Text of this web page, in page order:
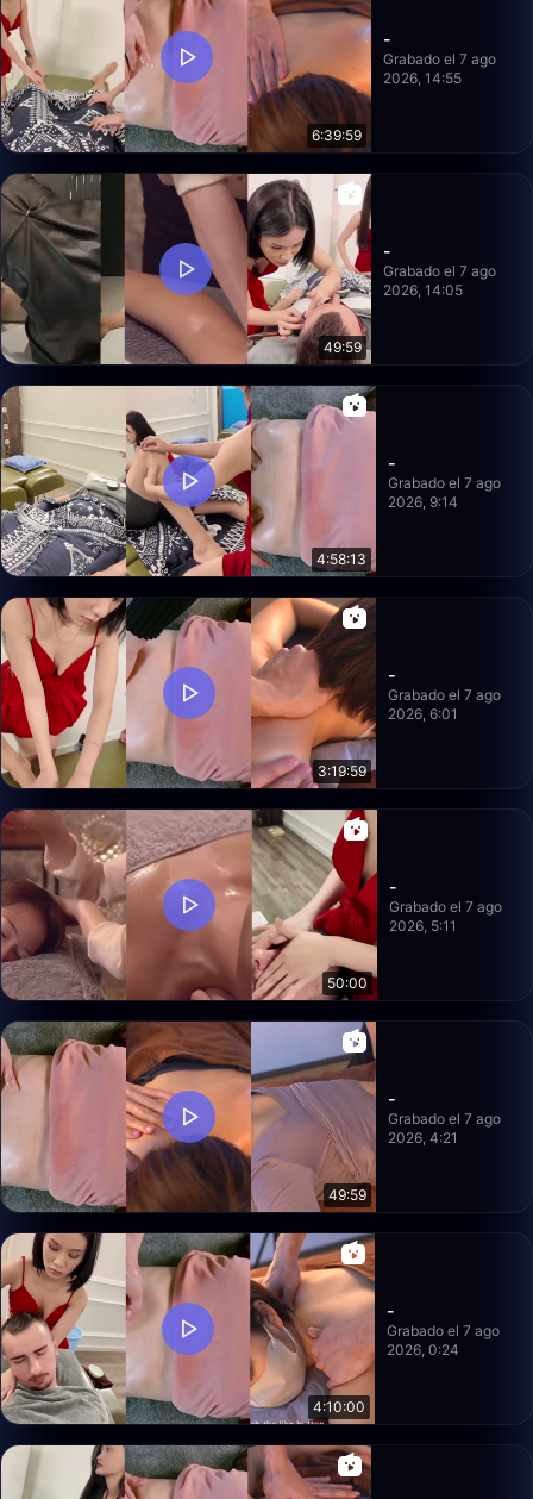
6:39:59
-
Grabado el 7 ago
2026, 14:55
49:59
-
Grabado el 7 ago
2026, 14:05
4:58:13
-
Grabado el 7 ago
2026, 9:14
3:19:59
-
Grabado el 7 ago
2026, 6:01
50:00
-
Grabado el 7 ago
2026, 5:11
49:59
-
Grabado el 7 ago
2026, 4:21
4:10:00
-
Grabado el 7 ago
2026, 0:24